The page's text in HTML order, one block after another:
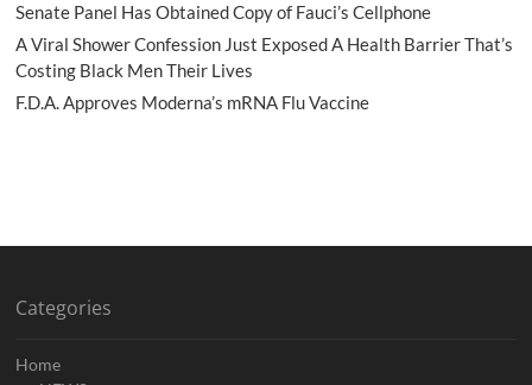
Senate Panel Has Obtained Copy of Fauci’s Cellphone
A Viral Shower Confession Just Exposed A Health Barrier That’s
Costing Black Men Their Lives
F.D.A. Approves Moderna’s mRNA Flu Vaccine
Categories
Home